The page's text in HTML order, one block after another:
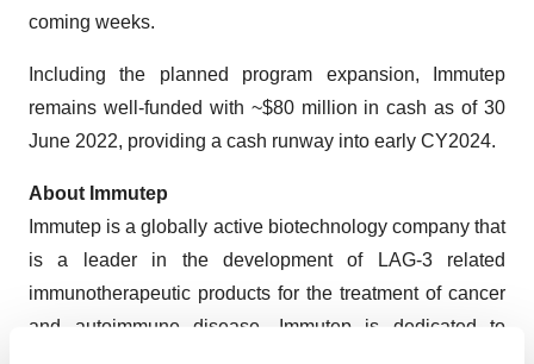
coming weeks.
Including the planned program expansion, Immutep
remains well-funded with ~$80 million in cash as of 30
June 2022, providing a cash runway into early CY2024.
About Immutep
Immutep is a globally active biotechnology company that
is a leader in the development of LAG-3 related
immunotherapeutic products for the treatment of cancer
and autoimmune disease. Immutep is dedicated to